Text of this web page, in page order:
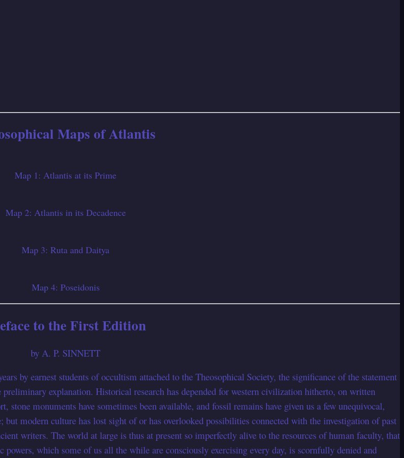
Maps of Atlantis
Map 1: Atlantis at its Prime
Map 2: Atlantis in its Decadence
Map 3: Ruta and Daitya
Map 4: Poseidonis
to the First Edition
by A. P. SINNETT
by earnest students of occultism attached to the Theosophical Society, the significance of the statement
explanation. Historical research has depended for western civilization hitherto, on written
monuments have sometimes been available, and fossil remains have given us a few unequivocal,
modern culture has lost sight of or has overlooked possibilities connected with the investigation of past
writers. The world at large is thus at present so imperfectly alive to the resources of human faculty, that
which some of us all the while are consciously exercising every day, is scornfully denied and